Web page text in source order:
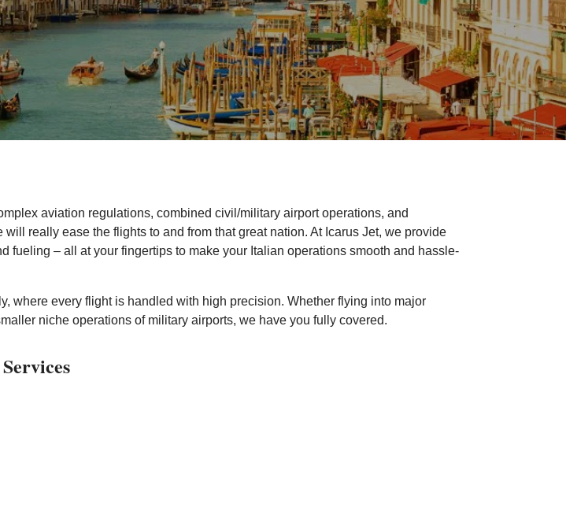
aviation regulations, combined civil/military airport operations, and
really ease the flights to and from that great nation. At Icarus Jet, we provide
fueling – all at your fingertips to make your Italian operations smooth and hassle-
where every flight is handled with high precision. Whether flying into major
niche operations of military airports, we have you fully covered.